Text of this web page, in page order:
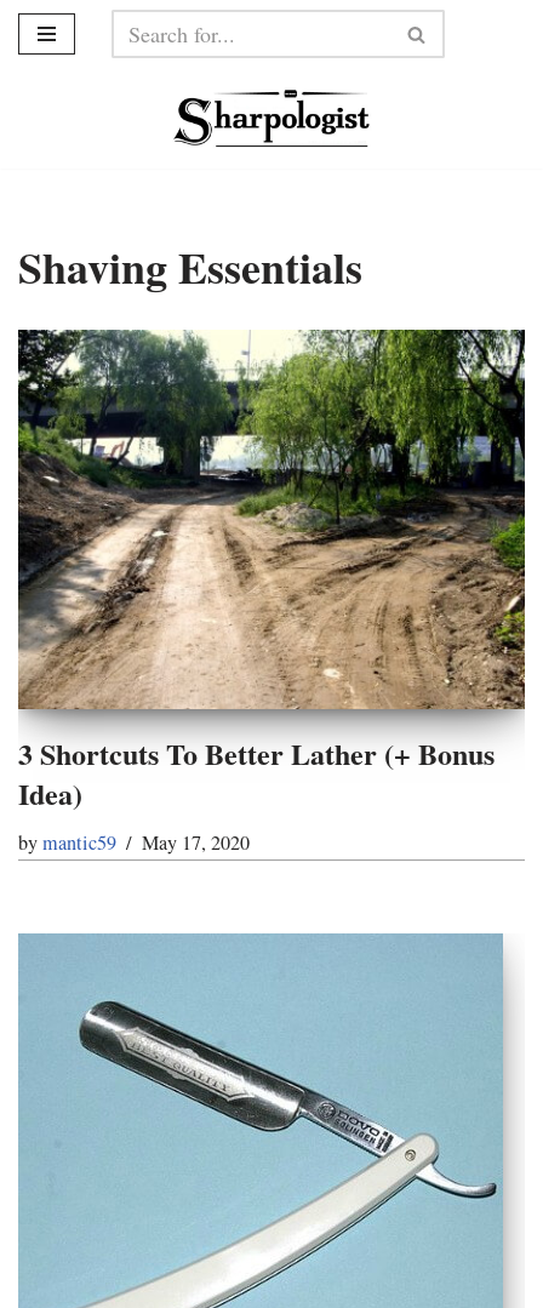
Shaving Essentials
3 Shortcuts To Better Lather (+ Bonus
Idea)
bymantic59 May 17, 2020